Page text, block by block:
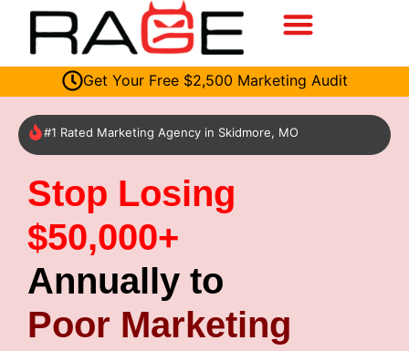
Get Your Free $2,500 Marketing Audit
#1 Rated Marketing Agency in Skidmore, MO
Stop Losing
$50,000+
Annually to
Poor Marketing